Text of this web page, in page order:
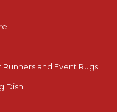
and Event Rugs
Dish